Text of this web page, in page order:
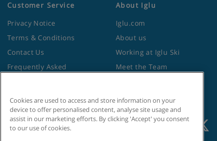
Customer Service
Privacy Notice
Terms & Conditions
Contact Us
Frequently Asked
Foreign Office
About Iglu
Iglu.com
About us
Working at Iglu Ski
Meet the Team
Site Map
Cookies are used to access and store information on your
device to offer personalised content, analyse site usage and
assist in our marketing efforts. By clicking 'Accept' you consent
to our use of cookies.